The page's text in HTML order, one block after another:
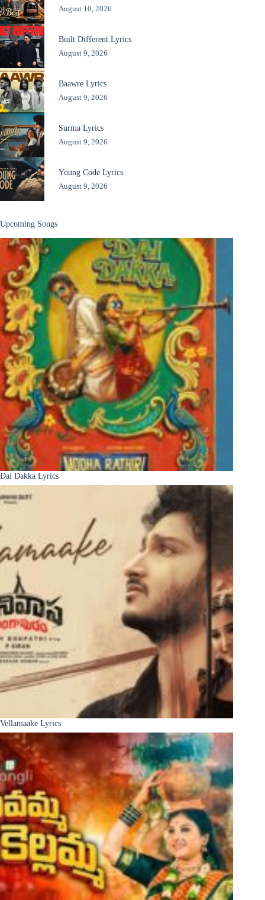
August 10, 2026
Built Different Lyrics
August 9, 2026
Baawre Lyrics
August 9, 2026
Surma Lyrics
August 9, 2026
Young Code Lyrics
August 9, 2026
Upcoming Songs
Dai Dakka Lyrics
Vellamaake Lyrics